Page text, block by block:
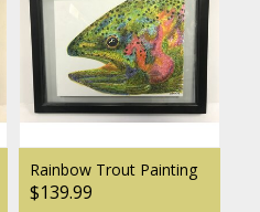
Rainbow Trout Painting
$139.99